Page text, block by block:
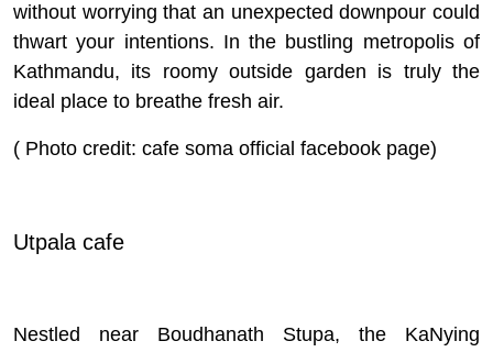
without worrying that an unexpected downpour could
thwart your intentions. In the bustling metropolis of
Kathmandu, its roomy outside garden is truly the
ideal place to breathe fresh air.
( Photo credit: cafe soma official facebook page)
Utpala cafe
Nestled near Boudhanath Stupa, the KaNying